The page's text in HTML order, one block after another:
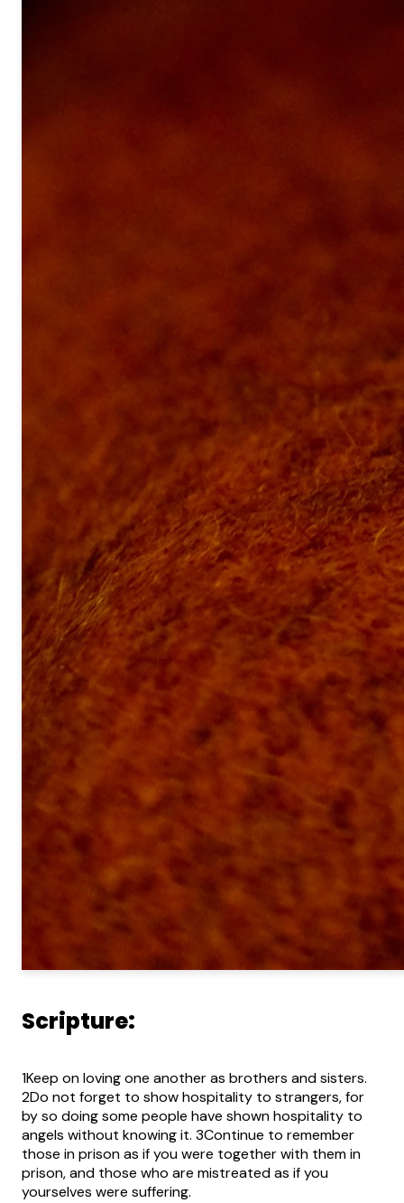
Scripture:
1Keep on loving one another as brothers and sisters.
2Do not forget to show hospitality to strangers, for
by so doing some people have shown hospitality to
angels without knowing it. 3Continue to remember
those in prison as if you were together with them in
prison, and those who are mistreated as if you
yourselves were suffering.